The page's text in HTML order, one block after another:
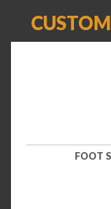
FOOT